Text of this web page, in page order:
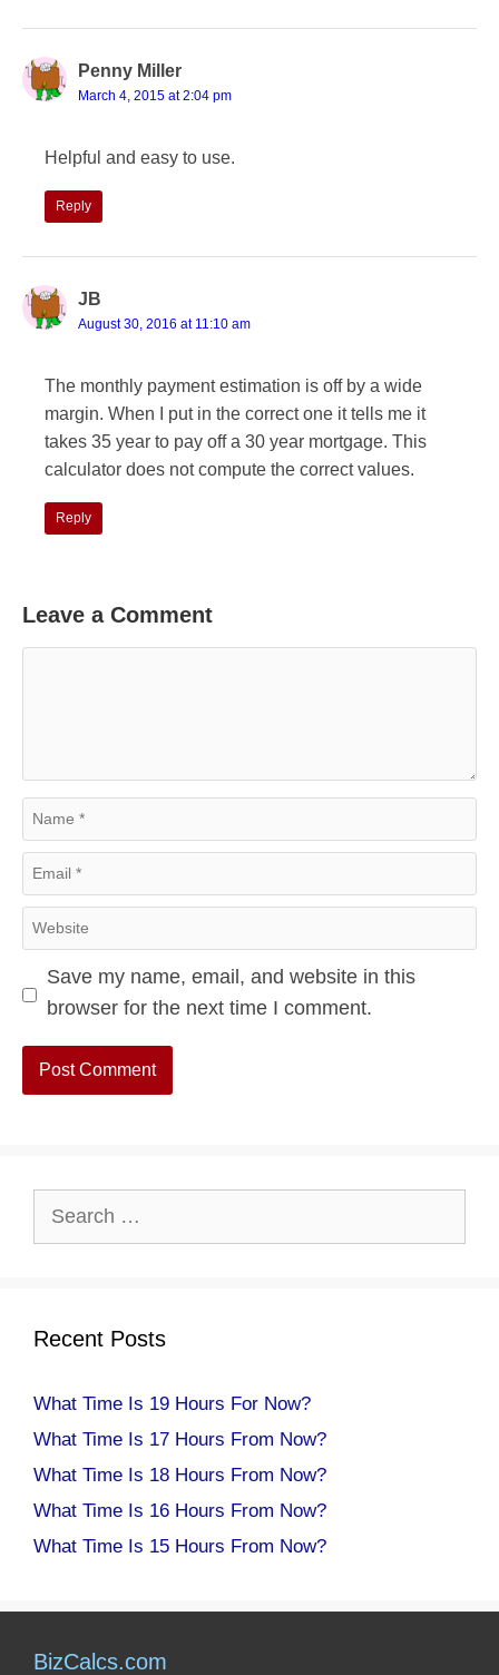
Penny Miller
March 4, 2015 at 2:04 pm
Helpful and easy to use.
Reply
JB
August 30, 2016 at 11:10 am
The monthly payment estimation is off by a wide
margin. When I put in the correct one it tells me it
takes 35 year to pay off a 30 year mortgage. This
calculator does not compute the correct values.
Reply
Leave a Comment
Name
Email
Website
Save my name, email, and website in this
browser for the next time I comment.
Recent Posts
What Time Is 19 Hours For Now?
What Time Is 17 Hours From Now?
What Time Is 18 Hours From Now?
What Time Is 16 Hours From Now?
What Time Is 15 Hours From Now?
BizCalcs.com